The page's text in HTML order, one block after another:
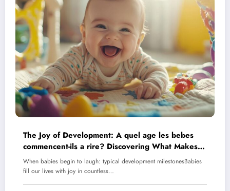
The Joy of Development: A quel age les bebes
commencent-ils a rire? Discovering What Makes
Babies Laugh
When babies begin to laugh: typical development milestonesBabies
fill our lives with joy in countless…